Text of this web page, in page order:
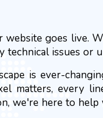
goes live.
technical issues or
is ever-
matters, every
we're here to